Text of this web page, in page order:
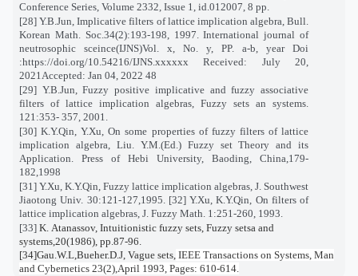
Conference Series, Volume 2332, Issue 1, id.012007, 8 pp.
[28] Y.B.Jun, Implicative filters of lattice implication algebra, Bull.
Korean Math. Soc.34(2):193-198, 1997. International journal of
neutrosophic sceince(IJNS)Vol. x, No. y, PP. a-b, year Doi
:https://doi.org/10.54216/IJNS.xxxxxx Received: July 20,
2021Accepted: Jan 04, 2022 48
[29] Y.B.Jun, Fuzzy positive implicative and fuzzy associative
filters of lattice implication algebras, Fuzzy sets an systems.
121:353- 357, 2001.
[30] K.Y.Qin, Y.Xu, On some properties of fuzzy filters of lattice
implication algebra, Liu. Y.M.(Ed.) Fuzzy set Theory and its
Application. Press of Hebi University, Baoding, China,179-
182,1998
[31] Y.Xu, K.Y.Qin, Fuzzy lattice implication algebras, J. Southwest
Jiaotong Univ. 30:121-127,1995. [32] Y.Xu, K.Y.Qin, On filters of
lattice implication algebras, J. Fuzzy Math. 1:251-260, 1993.
[33] K. Atanassov, Intuitionistic fuzzy sets, Fuzzy setsa and
systems,20(1986), pp.87-96.
[34]Gau.W.L,Bueher.D.J, Vague sets, IEEE Transactions on Systems, Man
and Cybernetics 23(2),April 1993, Pages: 610-614.